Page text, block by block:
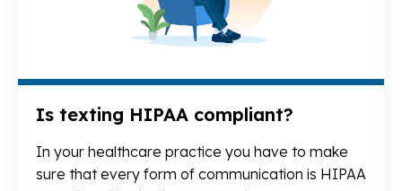
Is texting HIPAA compliant?
In your healthcare practice you have to make
sure that every form of communication is HIPAA